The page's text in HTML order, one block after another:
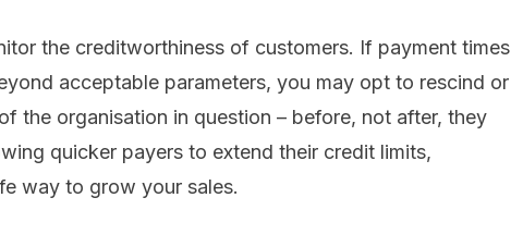
the creditworthiness of customers. If payment times
acceptable parameters, you may opt to rescind or
the organisation in question – before, not after, they
quicker payers to extend their credit limits,
way to grow your sales.